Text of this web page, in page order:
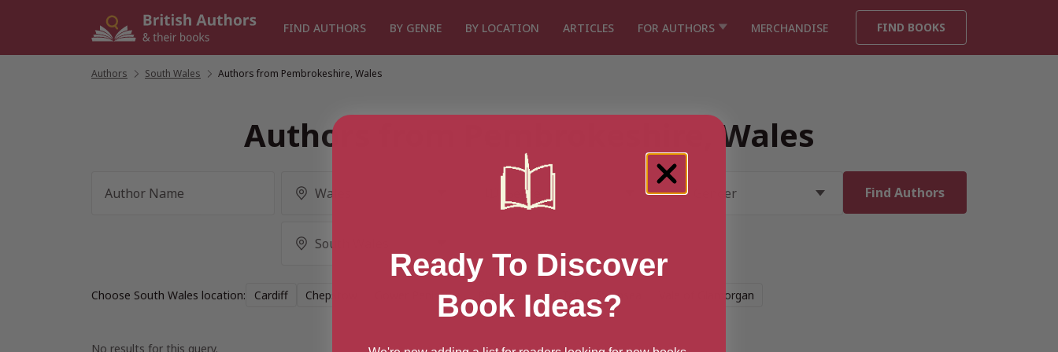
FIND AUTHORS BY GENRE BY LOCATION ARTICLES FOR AUTHORS MERCHANDISE FIND BOOKS
Authors South Wales Authors from Pembrokeshire, Wales
Authors from Pembrokeshire, Wales
Choose South Wales location: Cardiff Chepstow Gower Peninsula Rhondda Cynon Taf Swansea Vale of Glamorgan
No results for this query.
Ready To Discover
Book Ideas?